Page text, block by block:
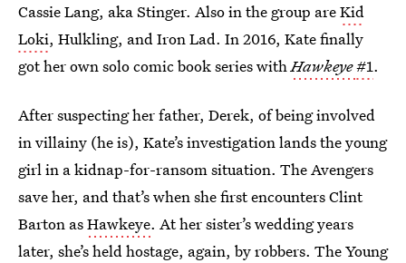
Cassie Lang, aka Stinger. Also in the group areKid
Loki, Hulkling, and Iron Lad. In 2016, Kate finally
got her own solo comic book series withHawkeye#1.
After suspecting her father, Derek, of being involved
in villainy (he is), Kate’s investigation lands the young
girl in a kidnap-for-ransom situation. The Avengers
save her, and that’s when she first encounters Clint
Barton asHawkeye. At her sister’s wedding years
later, she’s held hostage, again, by robbers. The Young